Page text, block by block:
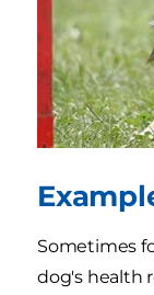
Sometimes
dog's health